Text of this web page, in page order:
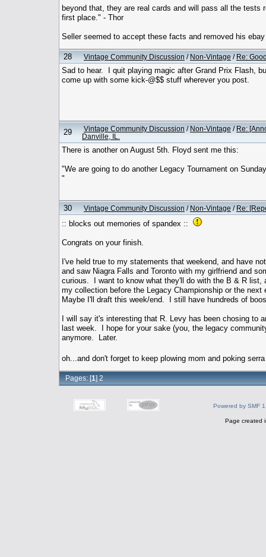
beyond that, they are real cards and will pass all the
first place." - Thor
Seller seemed to accept these facts and removed his
28 Vintage Community Discussion / Non-Vintage / Re:
Sad to hear. I quit playing magic after Grand Prix Flash,
come up with some kick-@$$ stuff wherever you post.
29 Vintage Community Discussion / Non-Vintage / Re:
Danville, IL.
There is another on August 5th. Floyd sent me this:
"We are going to do another Legacy Tournament on
"
30 Vintage Community Discussion / Non-Vintage / Re:
:: blocks out memories of spandex ::
Congrats on your finish.
I've held true to my statements that weekend, and have
and saw Niagra Falls and Toronto with my girlfriend and
curious. I want to know what they'll do with the B & R
my collection before the Legacy Championship or the
Maybe I'll draft this week/end. I still have hundreds of
I will say it's interesting that R. Levy has been chosing to
last week. I hope for your sake (you, the legacy
anymore. Later.
oh...and don't forget to keep plowing mom and poking
Pages: [1]2
Powered by SMF
Page created